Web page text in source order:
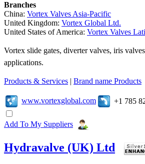
Branches
China: Vortex Valves Asia-Pacific
United Kingdom: Vortex Global Ltd.
United States of America: Vortex Valves
Vortex slide gates, diverter valves, iris
applications.
Products & Services Brand name Products
www.vortexglobal.com +1 785
Add To My Suppliers
Hydravalve (UK) Ltd